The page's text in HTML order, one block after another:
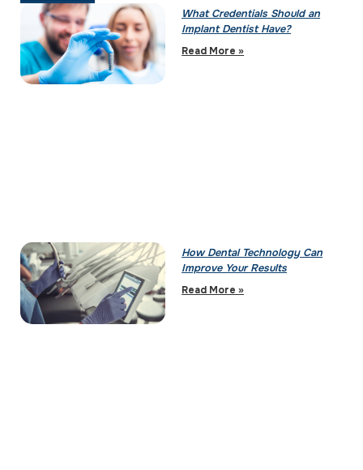
What Credentials Should an
Implant Dentist Have?
Read More »
How Dental Technology Can
Improve Your Results
Read More »